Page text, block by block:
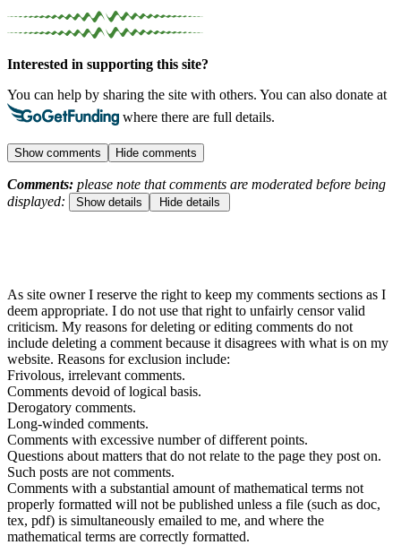
Interested in supporting this site?
You can help by sharing the site with others. You can also donate at
where there are full details.
Show comments Hide comments
Comments: please note that comments are moderated before being
displayed:
Show details Hide details
As site owner I reserve the right to keep my comments sections as I
deem appropriate. I do not use that right to unfairly censor valid
criticism. My reasons for deleting or editing comments do not
include deleting a comment because it disagrees with what is on my
website. Reasons for exclusion include:
Frivolous, irrelevant comments.
Comments devoid of logical basis.
Derogatory comments.
Long-winded comments.
Comments with excessive number of different points.
Questions about matters that do not relate to the page they post on.
Such posts are not comments.
Comments with a substantial amount of mathematical terms not
properly formatted will not be published unless a file (such as doc,
tex, pdf) is simultaneously emailed to me, and where the
mathematical terms are correctly formatted.